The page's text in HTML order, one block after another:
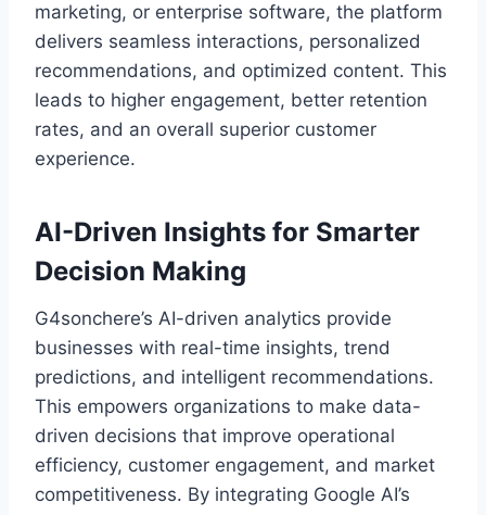
marketing, or enterprise software, the platform
delivers seamless interactions, personalized
recommendations, and optimized content. This
leads to higher engagement, better retention
rates, and an overall superior customer
experience.
AI-Driven Insights for Smarter
Decision Making
G4sonchere’s AI-driven analytics provide
businesses with real-time insights, trend
predictions, and intelligent recommendations.
This empowers organizations to make data-
driven decisions that improve operational
efficiency, customer engagement, and market
competitiveness. By integrating Google AI’s